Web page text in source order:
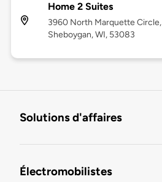
Home 2 Suites
3960 North Marquette Circle,
Sheboygan, WI, 53083
Solutions d'affaires
Électromobilistes